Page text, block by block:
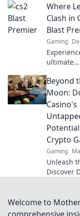
pixels
thrill of
glory!
Where
Clash in
Blast
Gaming
ultimate
Blast
where
collide
Don’t miss
action!
Beyond
Moon:
Casino's
Crypto
Gaming
Unleash
Discover
crypto
Explore
Welcome to